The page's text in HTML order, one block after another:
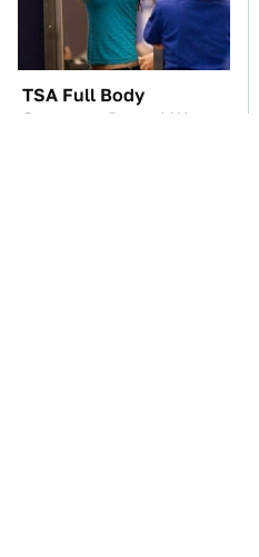
TSA Full Body
Scanners Reveal Way